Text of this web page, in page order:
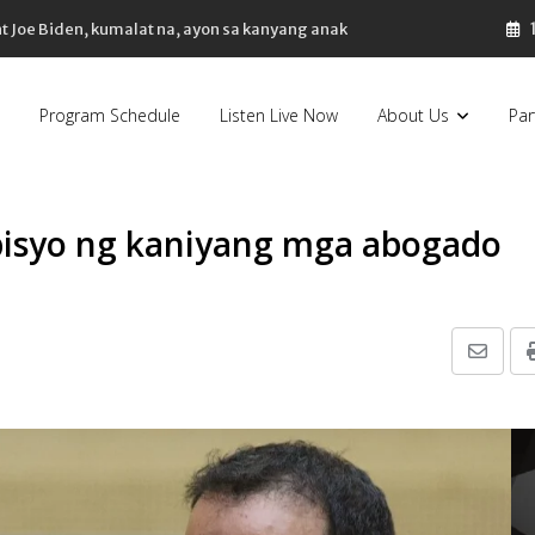
Joe Biden, kumalat na, ayon sa kanyang anak
Program Schedule Listen Live Now About Us
ng kaniyang mga abogado
Share
Email